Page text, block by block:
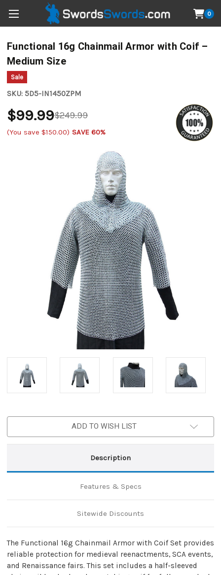
0
Functional 16g Chainmail Armor with Coif –
Medium Size
Sale
SKU: 5D5-IN1450ZPM
$249.99
$99.99
(You save $150.00) SAVE 60%
ADD TO WISH LIST
Description
Features & Specs
Sitewide Discounts
The Functional 16g Chainmail Armor with Coif Set provides
reliable protection for medieval reenactments, SCA events,
and Renaissance fairs. This set includes a half-sleeved